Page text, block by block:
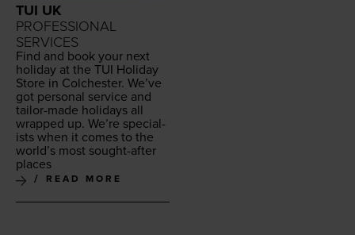
TUI UK
PROFESSIONAL
SERVICES
Find and book your next
hol­i­day at the TUI Hol­i­day
Store in Colch­ester. We’ve
got per­son­al ser­vice and
tai­lor-made hol­i­days all
wrapped up. We’re spe­cial­
ists when it comes to the
world’s most sought-after
places
READ MORE